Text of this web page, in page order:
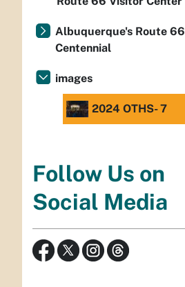
Albuquerque's Route 66
Centennial
images
2024 OTHS- 7
Follow Us on
Social Media